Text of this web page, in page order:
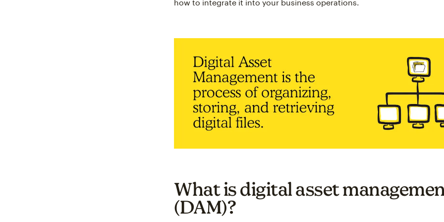
how to integrate it into your business operations.
What is digital asset
(DAM)?